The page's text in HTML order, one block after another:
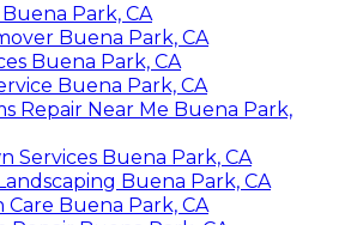
Park, CA
Buena Park, CA
Buena Park, CA
Buena Park, CA
Repair Near Me Buena Park,
Services Buena Park, CA
Buena Park, CA
Care Buena Park, CA